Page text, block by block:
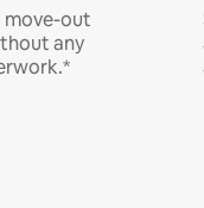
move-out
any